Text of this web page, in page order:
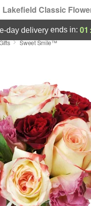
Lakefield Classic
Funeral
& Gifts
day deliveryends in: 01 :
Sweet Smile™